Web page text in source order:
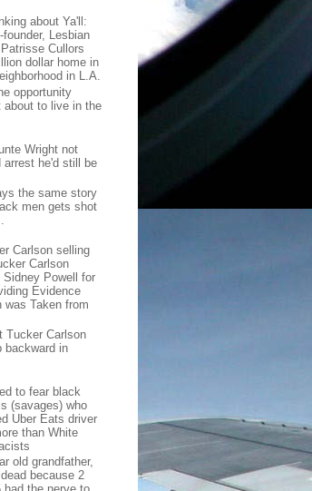
about Ya'll:
founder, Lesbian
Cullors
dollar home in
in L.A.
opportunity
about to live in the
Wright not
arrest he'd still be
the same story
men gets shot
Carlson selling
Carlson
Sidney Powell for
Evidence
was Taken from
Tucker Carlson
backward in
to fear black
(savages) who
Uber Eats driver
than White
old grandfather,
because 2